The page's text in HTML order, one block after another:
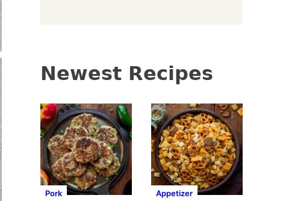
Newest Recipes
Pork Appetizer